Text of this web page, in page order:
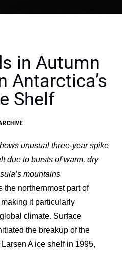
in Autumn
Antarctica’s
Shelf
unusual three-year spike
due to bursts of warm, dry
mountains
the northernmost part of
it particularly
climate. Surface
the breakup of the
A ice shelf in 1995,